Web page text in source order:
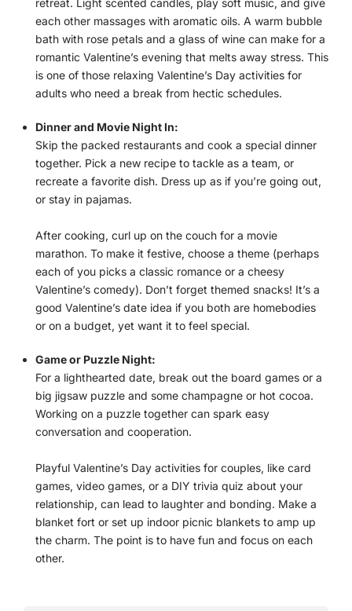
retreat. Light scented candles, play soft music, and give
each other massages with aromatic oils. A warm bubble
bath with rose petals and a glass of wine can make for a
romantic Valentine’s evening that melts away stress. This
is one of those relaxing Valentine’s Day activities for
adults who need a break from hectic schedules.
Dinner and Movie Night In:
Skip the packed restaurants and cook a special dinner
together. Pick a new recipe to tackle as a team, or
recreate a favorite dish. Dress up as if you’re going out,
or stay in pajamas.
After cooking, curl up on the couch for a movie
marathon. To make it festive, choose a theme (perhaps
each of you picks a classic romance or a cheesy
Valentine’s comedy). Don’t forget themed snacks! It’s a
good Valentine’s date idea if you both are homebodies
or on a budget, yet want it to feel special.
Game or Puzzle Night:
For a lighthearted date, break out the board games or a
big jigsaw puzzle and some champagne or hot cocoa.
Working on a puzzle together can spark easy
conversation and cooperation.
Playful Valentine’s Day activities for couples, like card
games, video games, or a DIY trivia quiz about your
relationship, can lead to laughter and bonding. Make a
blanket fort or set up indoor picnic blankets to amp up
the charm. The point is to have fun and focus on each
other.